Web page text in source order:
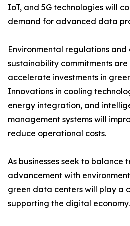
IoT, and 5G technologies will
demand for advanced data
Environmental regulations and
sustainability commitments
accelerate investments in
Innovations in cooling
energy integration, and
management systems will
reduce operational costs.
As businesses seek to balance
advancement with
green data centers will play a
supporting the digital economy.